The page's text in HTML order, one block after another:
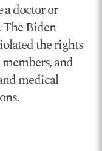
a doctor or
Biden
the rights
and
medical